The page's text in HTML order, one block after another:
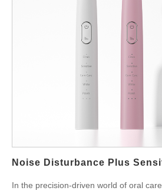
respond when pressed Flow output
intermittent, surging or stopping
the device suddenly stops mid-use and
Touch-sensitive panels become less
This combination not only disrupts
the product’s perceived
precise control in premium models.
caused by the button itself alone.
In the precision-driven world of oral